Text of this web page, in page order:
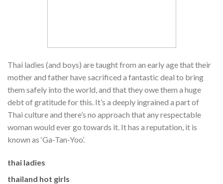
Thai ladies (and boys) are taught from an early age that their
mother and father have sacrificed a fantastic deal to bring
them safely into the world, and that they owe them a huge
debt of gratitude for this. It’s a deeply ingrained a part of
Thai culture and there’s no approach that any respectable
woman would ever go towards it. It has a reputation, it is
known as ‘Ga-Tan-Yoo’.
thai ladies
thailand hot girls